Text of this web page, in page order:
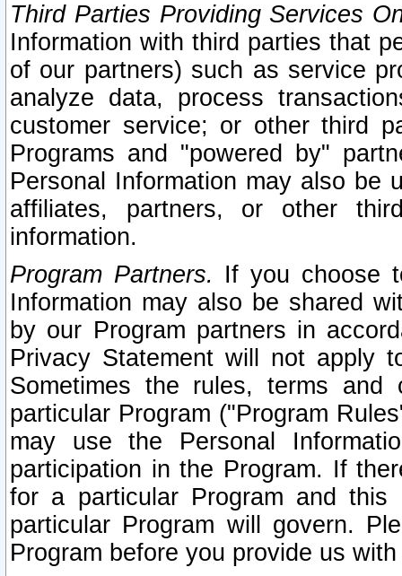
Third Parties Providing Services
Information with third parties that
of our partners) such as service
analyze data, process
customer service; or other third
Programs and "powered by"
Personal Information may also be
affiliates, partners, or other
information.
Program Partners. If you choose
Information may also be shared
by our Program partners in
Privacy Statement will not apply
Sometimes the rules, terms
particular Program ("Program
may use the Personal
participation in the Program. If
for a particular Program and
particular Program will govern.
Program before you provide us